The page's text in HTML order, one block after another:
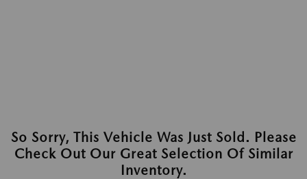
So Sorry, This Vehicle Was Just Sold. Please
Check Out Our Great Selection Of Similar
Inventory.